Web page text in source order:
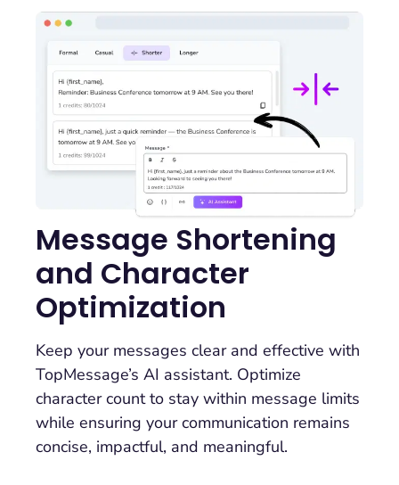
Message Shortening
and Character
Optimization
Keep your messages clear and effective with
TopMessage’s AI assistant. Optimize
character count to stay within message limits
while ensuring your communication remains
concise, impactful, and meaningful.